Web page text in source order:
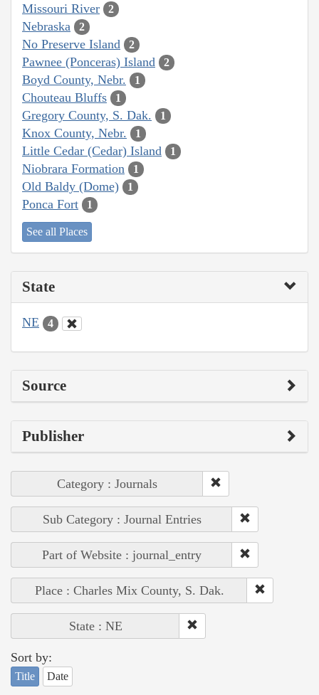
Missouri River 2
Nebraska 2
No Preserve Island 2
Pawnee (Ponceras) Island 2
Boyd County, Nebr. 1
Chouteau Bluffs 1
Gregory County, S. Dak. 1
Knox County, Nebr. 1
Little Cedar (Cedar) Island 1
Niobrara Formation 1
Old Baldy (Dome) 1
Ponca Fort 1
See all Places
State
NE 4
Source
Publisher
Category : Journals
Sub Category : Journal Entries
Part of Website : journal_entry
Place : Charles Mix County, S. Dak.
State : NE
Sort by:
Title Date